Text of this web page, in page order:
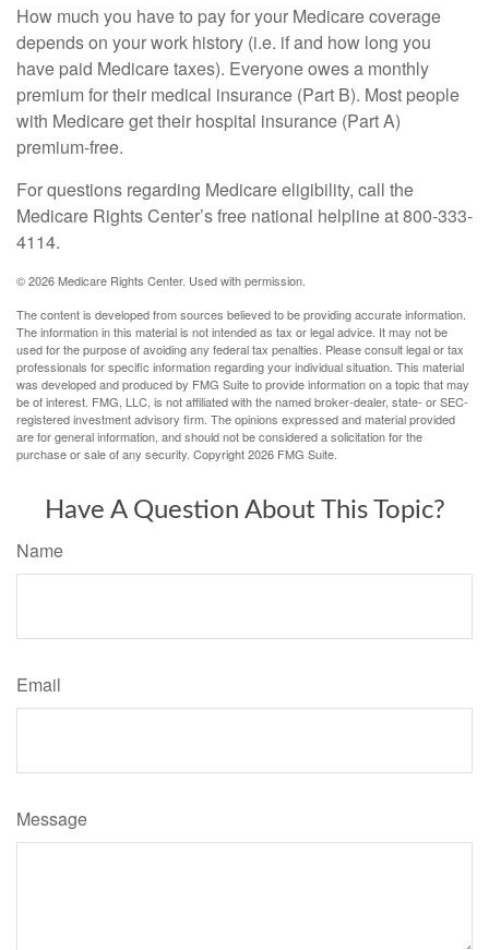
How much you have to pay for your Medicare coverage
depends on your work history (i.e. if and how long you
have paid Medicare taxes). Everyone owes a monthly
premium for their medical insurance (Part B). Most people
with Medicare get their hospital insurance (Part A)
premium-free.
For questions regarding Medicare eligibility, call the
Medicare Rights Center’s free national helpline at 800-333-
4114.
©2026 Medicare Rights Center. Used with permission.
The content is developed from sources believed to be providing accurate information.
The information in this material is not intended as tax or legal advice. It may not be
used for the purpose of avoiding any federal tax penalties. Please consult legal or tax
professionals for specific information regarding your individual situation. This material
was developed and produced by FMG Suite to provide information on a topic that may
be of interest. FMG, LLC, is not affiliated with the named broker-dealer, state- or SEC-
registered investment advisory firm. The opinions expressed and material provided
are for general information, and should not be considered a solicitation for the
purchase or sale of any security. Copyright2026 FMG Suite.
Have A Question About This Topic?
Name
Email
Message